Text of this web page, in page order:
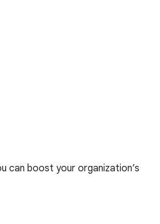
can boost your organization’s